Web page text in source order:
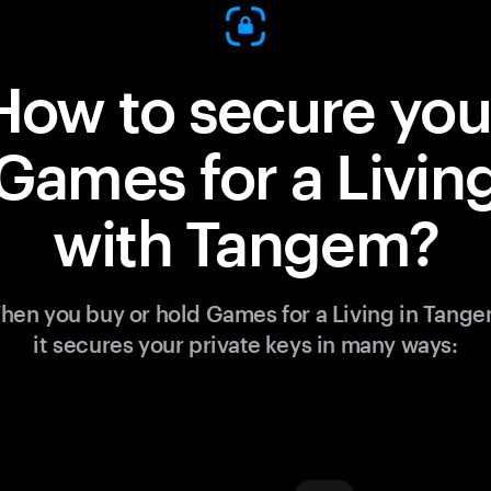
to secure
for a
with Tangem?
you buy or hold Games for a Living in
it secures your private keys in many ways: